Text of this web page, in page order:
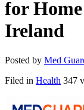
for
Ireland
Posted by Med
Filed in Health 347